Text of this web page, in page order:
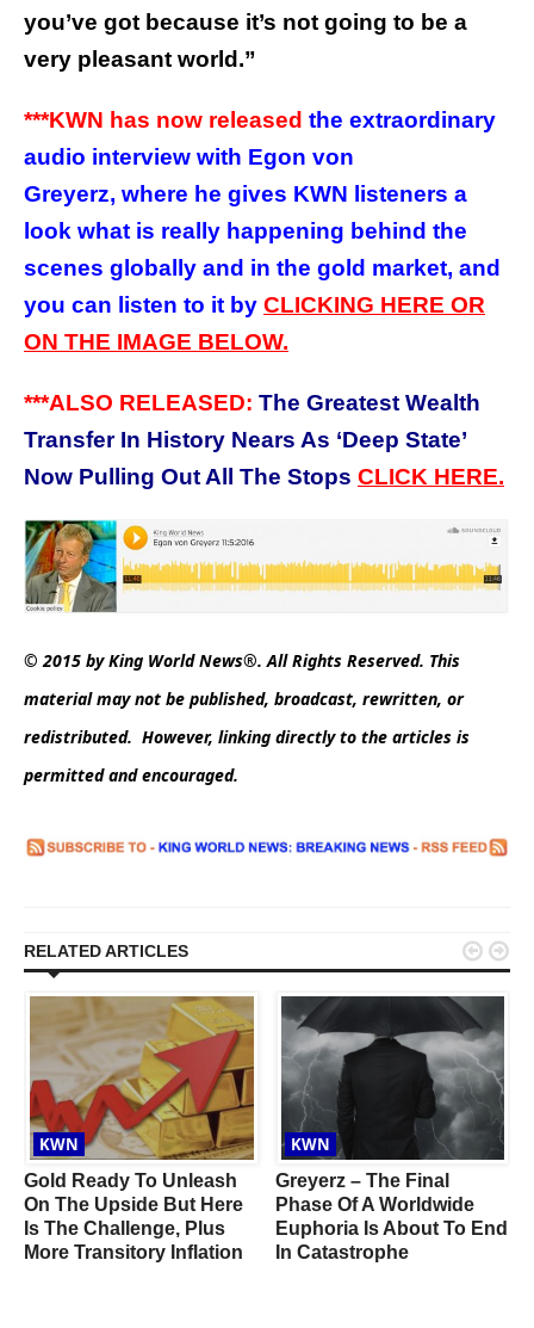
you’ve got because it’s not going to be a
very pleasant world.”
***KWN has now released the extraordinary
audio interview with Egon von
Greyerz, where he gives KWN listeners a
look what is really happening behind the
scenes globally and in the gold market, and
you can listen to it by CLICKING HERE OR
ON THE IMAGE BELOW.
***ALSO RELEASED: The Greatest Wealth
Transfer In History Nears As ‘Deep State’
Now Pulling Out All The Stops CLICK HERE.
© 2015 by King World News®. All Rights Reserved. This
material may not be published, broadcast, rewritten, or
redistributed. However, linking directly to the articles is
permitted and encouraged.
RELATED ARTICLES
KWN
Gold Ready To Unleash
On The Upside But Here
Is The Challenge, Plus
More Transitory Inflation
KWN
Greyerz – The Final
Phase Of A Worldwide
Euphoria Is About To End
In Catastrophe
 